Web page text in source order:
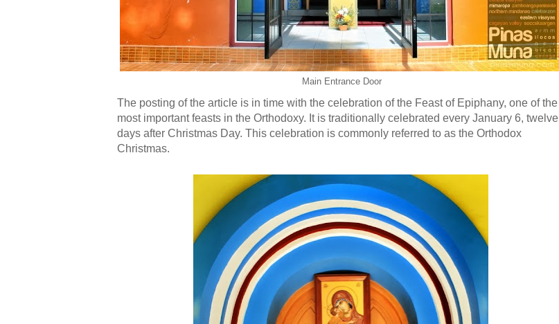
Main Entrance Door
The posting of the article is in time with the celebration of the Feast of Epiphany, one of the
most important feasts in the Orthodoxy. It is traditionally celebrated every January 6, twelve
days after Christmas Day. This celebration is commonly referred to as the Orthodox
Christmas.